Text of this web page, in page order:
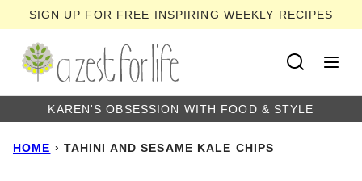
to
content
SIGN UP FOR FREE INSPIRING WEEKLY RECIPES
KAREN'S OBSESSION WITH FOOD & STYLE
HOME › TAHINI AND SESAME KALE CHIPS